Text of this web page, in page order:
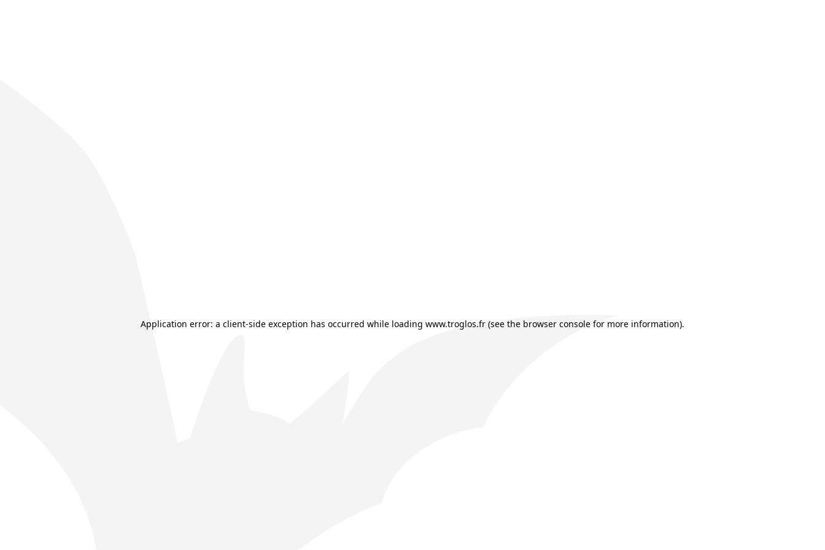
Application error: a client-side exception has occurred while loading www.troglos.fr (see the browser console for more information).